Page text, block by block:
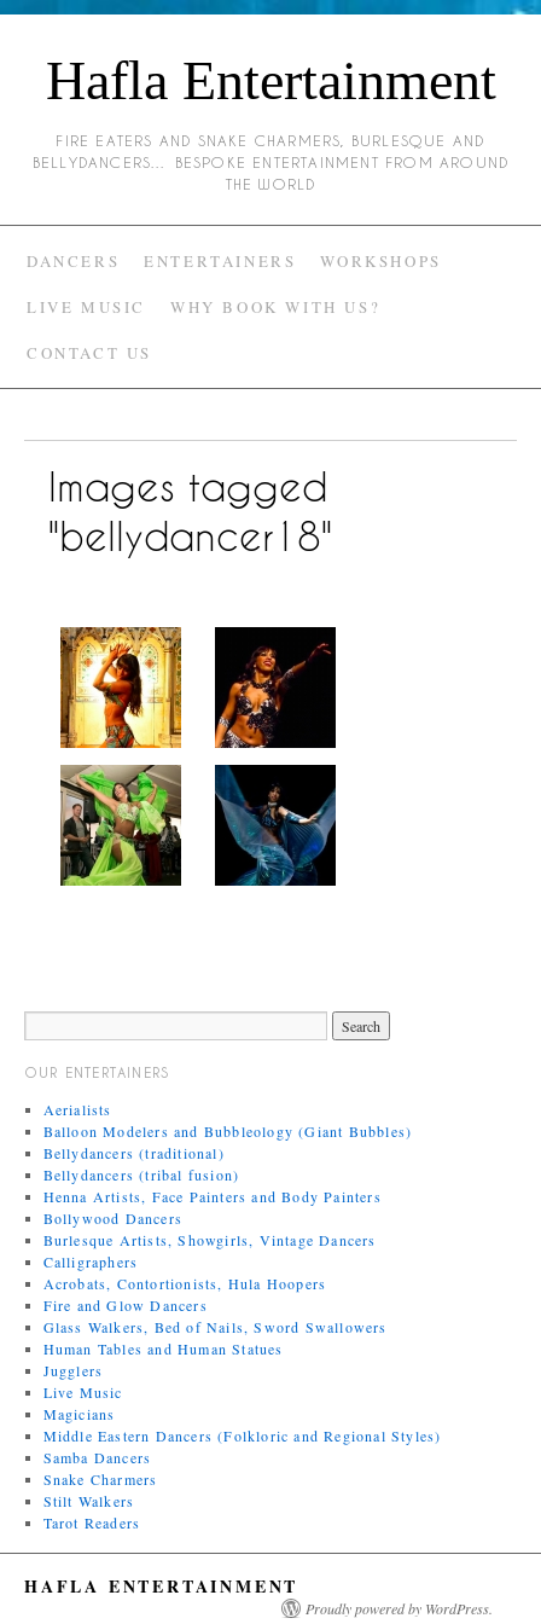
Hafla Entertainment
FIRE EATERS AND SNAKE CHARMERS, BURLESQUE AND
BELLYDANCERS… BESPOKE ENTERTAINMENT FROM AROUND
THE WORLD
DANCERS ENTERTAINERS WORKSHOPS
LIVE MUSIC WHY BOOK WITH US?
CONTACT US
Images tagged
"bellydancer18"
OUR ENTERTAINERS
Aerialists
Balloon Modelers and Bubbleology (Giant Bubbles)
Bellydancers (traditional)
Bellydancers (tribal fusion)
Henna Artists, Face Painters and Body Painters
Bollywood Dancers
Burlesque Artists, Showgirls, Vintage Dancers
Calligraphers
Acrobats, Contortionists, Hula Hoopers
Fire and Glow Dancers
Glass Walkers, Bed of Nails, Sword Swallowers
Human Tables and Human Statues
Jugglers
Live Music
Magicians
Middle Eastern Dancers (Folkloric and Regional Styles)
Samba Dancers
Snake Charmers
Stilt Walkers
Tarot Readers
HAFLA ENTERTAINMENT
Proudly powered by WordPress.